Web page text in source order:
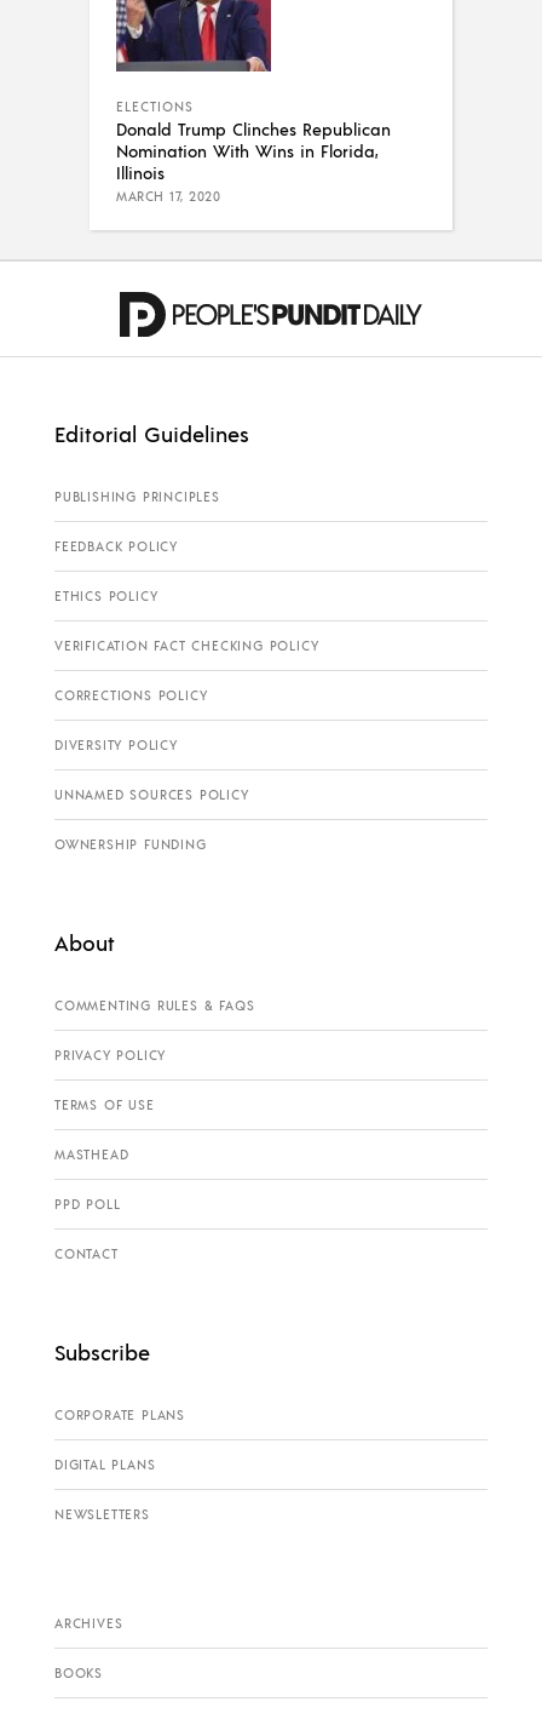
ELECTIONS
Donald Trump Clinches Republican
Nomination With Wins in Florida,
Illinois
MARCH 17, 2020
Editorial Guidelines
PUBLISHING PRINCIPLES
FEEDBACK POLICY
ETHICS POLICY
VERIFICATION FACT CHECKING POLICY
CORRECTIONS POLICY
DIVERSITY POLICY
UNNAMED SOURCES POLICY
OWNERSHIP FUNDING
About
COMMENTING RULES & FAQS
PRIVACY POLICY
TERMS OF USE
MASTHEAD
PPD POLL
CONTACT
Subscribe
CORPORATE PLANS
DIGITAL PLANS
NEWSLETTERS
ARCHIVES
BOOKS